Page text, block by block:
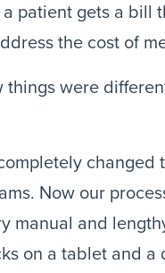
patient gets a bill
the cost of
things were
Now our
manual and
on a tablet and